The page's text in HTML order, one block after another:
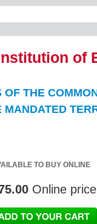
of
OF THE
TO BUY ONLINE
Online price